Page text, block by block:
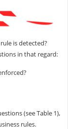
is detected?
in that regard:
(see Table 1),
rules.